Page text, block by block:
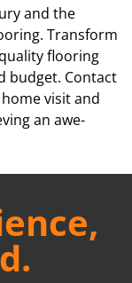
and the
Transform
flooring
budget. Contact
visit and
an awe-